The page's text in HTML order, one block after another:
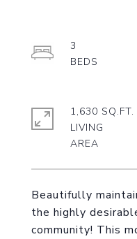
Beautifully
the highly
community! This
3
1,630 SQ.FT.
LIVING